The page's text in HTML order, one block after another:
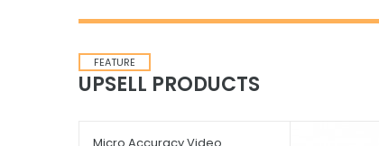
FEATURE
UPSELL PRODUCTS